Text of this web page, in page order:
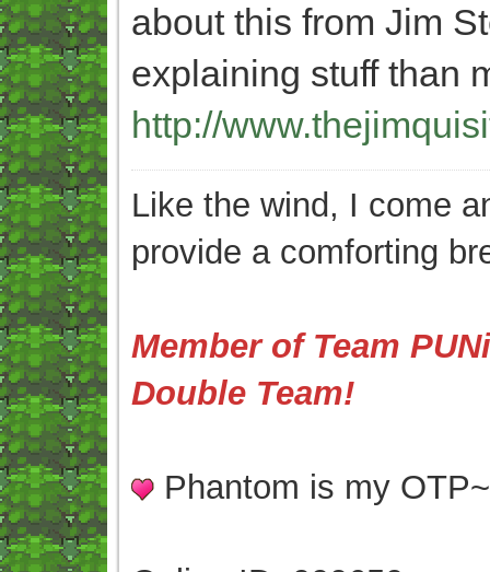
about this from Jim
explaining stuff than
http://
Like the wind, I come
provide a comforting
Member of Team
Double Team!
Phantom is my